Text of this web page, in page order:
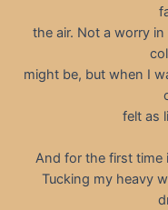
the air. Not a worry
might be, but when I
felt as
And for the first time
Tucking my heavy